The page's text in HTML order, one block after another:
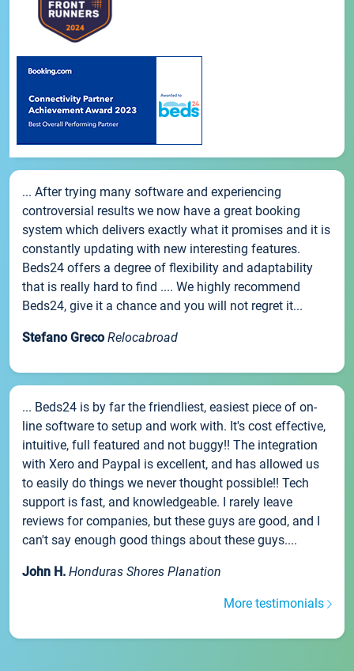
... After trying many software and experiencing
controversial results we now have a great booking
system which delivers exactly what it promises and it is
constantly updating with new interesting features.
Beds24 offers a degree of flexibility and adaptability
that is really hard to find .... We highly recommend
Beds24, give it a chance and you will not regret it...
Stefano Greco Relocabroad
... Beds24 is by far the friendliest, easiest piece of on-
line software to setup and work with. It's cost effective,
intuitive, full featured and not buggy!! The integration
with Xero and Paypal is excellent, and has allowed us
to easily do things we never thought possible!! Tech
support is fast, and knowledgeable. I rarely leave
reviews for companies, but these guys are good, and I
can't say enough good things about these guys....
John H. Honduras Shores Planation
More testimonials